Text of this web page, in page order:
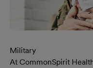
Military
At CommonSpirit